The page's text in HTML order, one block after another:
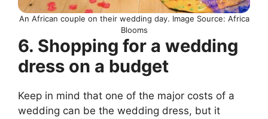
An African couple on their wedding day. Image Source: Africa
Blooms
6. Shopping for a wedding
dress on a budget
Keep in mind that one of the major costs of a
wedding can be the wedding dress, but it